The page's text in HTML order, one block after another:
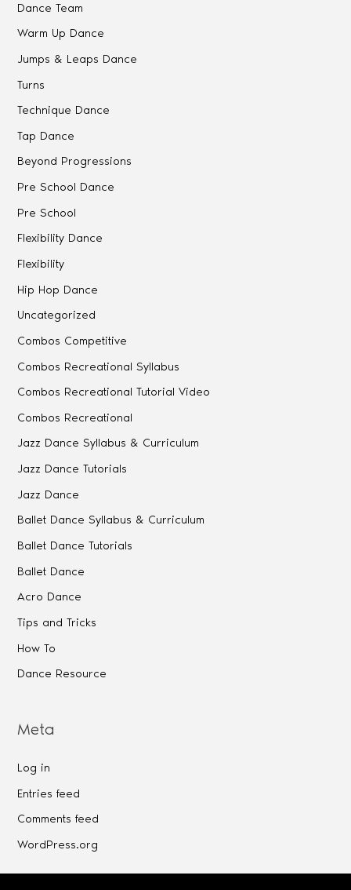
Dance Team
Warm Up Dance
Jumps & Leaps Dance
Turns
Technique Dance
Tap Dance
Beyond Progressions
Pre School Dance
Pre School
Flexibility Dance
Flexibility
Hip Hop Dance
Uncategorized
Combos Competitive
Combos Recreational Syllabus
Combos Recreational Tutorial Video
Combos Recreational
Jazz Dance Syllabus & Curriculum
Jazz Dance Tutorials
Jazz Dance
Ballet Dance Syllabus & Curriculum
Ballet Dance Tutorials
Ballet Dance
Acro Dance
Tips and Tricks
How To
Dance Resource
Meta
Log in
Entries feed
Comments feed
WordPress.org